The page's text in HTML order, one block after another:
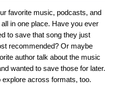
favorite music, podcasts, and
all in one place. Have you ever
to save that song they just
recommended? Or maybe
author talk about the music
wanted to save those for later.
explore across formats, too.